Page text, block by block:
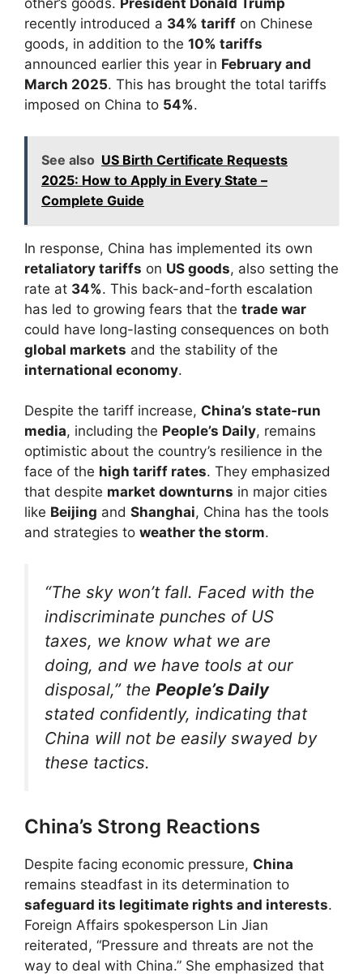
other’s goods. President Donald Trump
recently introduced a 34% tariff on Chinese
goods, in addition to the 10% tariffs
announced earlier this year in February and
March 2025. This has brought the total tariffs
imposed on China to 54%.
See also US Birth Certificate Requests
2025: How to Apply in Every State –
Complete Guide
In response, China has implemented its own
retaliatory tariffs on US goods, also setting the
rate at 34%. This back-and-forth escalation
has led to growing fears that the trade war
could have long-lasting consequences on both
global markets and the stability of the
international economy.
Despite the tariff increase, China’s state-run
media, including the People’s Daily, remains
optimistic about the country’s resilience in the
face of the high tariff rates. They emphasized
that despite market downturns in major cities
like Beijing and Shanghai, China has the tools
and strategies to weather the storm.
“The sky won’t fall. Faced with the
indiscriminate punches of US
taxes, we know what we are
doing, and we have tools at our
disposal,” the People’s Daily
stated confidently, indicating that
China will not be easily swayed by
these tactics.
China’s Strong Reactions
Despite facing economic pressure, China
remains steadfast in its determination to
safeguard its legitimate rights and interests.
Foreign Affairs spokesperson Lin Jian
reiterated, “Pressure and threats are not the
way to deal with China.” She emphasized that